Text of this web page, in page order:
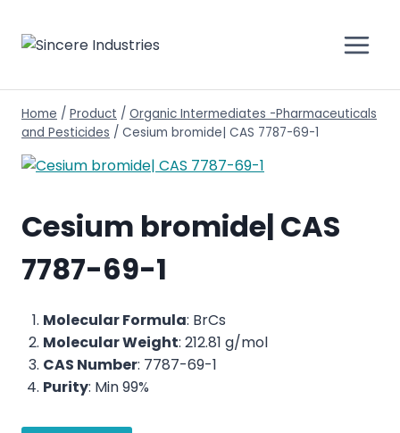
Home / Product / Organic Intermediates -Pharmaceuticals
and Pesticides / Cesium bromide| CAS 7787-69-1
Cesium bromide| CAS
7787-69-1
Molecular Formula: BrCs
Molecular Weight: 212.81 g/mol
CAS Number: 7787-69-1
Purity: Min 99%